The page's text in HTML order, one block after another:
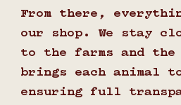
From there,
our shop. We stay
to the farms and the
brings each animal
ensuring full